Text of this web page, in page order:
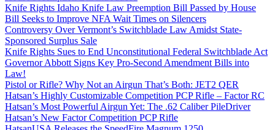
Knife Rights Idaho Knife Law Preemption Bill Passed by House
Bill Seeks to Improve NFA Wait Times on Silencers
Controversy Over Vermont’s Switchblade Law Amidst State-
Sponsored Surplus Sale
Knife Rights Sues to End Unconstitutional Federal Switchblade Act
Governor Abbott Signs Key Pro-Second Amendment Bills into
Law!
Pistol or Rifle? Why Not an Airgun That’s Both: JET2 QER
Hatsan’s Highly Customizable Competition PCP Rifle – Factor RC
Hatsan’s Most Powerful Airgun Yet: The .62 Caliber PileDriver
Hatsan’s New Factor Competition PCP Rifle